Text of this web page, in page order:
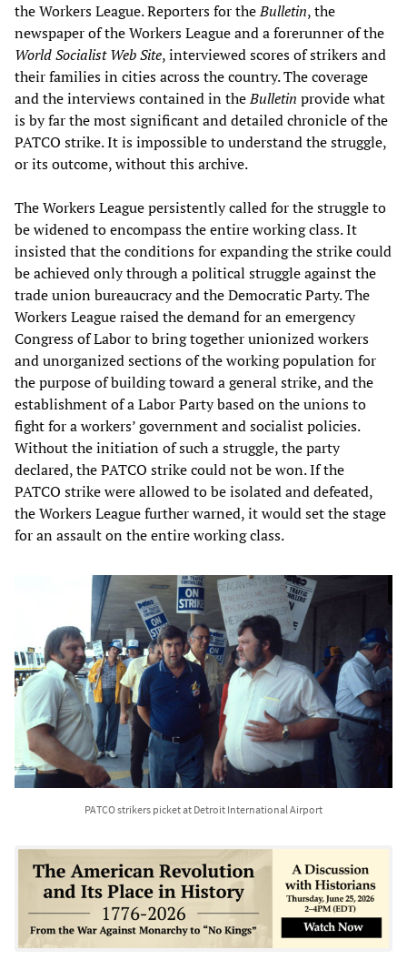
the Workers League. Reporters for theBulletin, the
newspaper of the Workers League and a forerunner of the
World Socialist Web Site, interviewed scores of strikers and
their families in cities across the country. The coverage
and the interviews contained in theBulletin provide what
is by far the most significant and detailed chronicle of the
PATCO strike. It is impossible to understand the struggle,
or its outcome, without this archive.
The Workers League persistently called for the struggle to
be widened to encompass the entire working class. It
insisted that the conditions for expanding the strike could
be achieved only through a political struggle against the
trade union bureaucracy and the Democratic Party. The
Workers League raised the demand for an emergency
Congress of Labor to bring together unionized workers
and unorganized sections of the working population for
the purpose of building toward a general strike, and the
establishment of a Labor Party based on the unions to
fight for a workers’ government and socialist policies.
Without the initiation of such a struggle, the party
declared, the PATCO strike could not be won. If the
PATCO strike were allowed to be isolated and defeated,
the Workers League further warned, it would set the stage
for an assault on the entire working class.
PATCO strikers picket at Detroit International Airport